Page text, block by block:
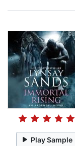
Play Sample